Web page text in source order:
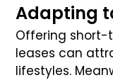
Adapting
Offering
leases can
lifestyles.